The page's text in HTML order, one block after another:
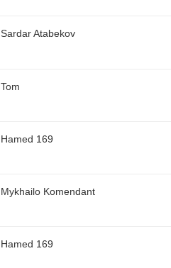
Sardar Atabekov
Tom
Hamed 169
Mykhailo Komendant
Hamed 169